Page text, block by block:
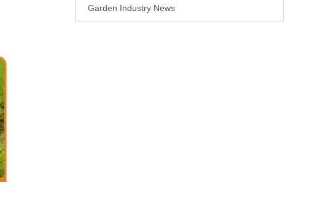
Garden Industry News